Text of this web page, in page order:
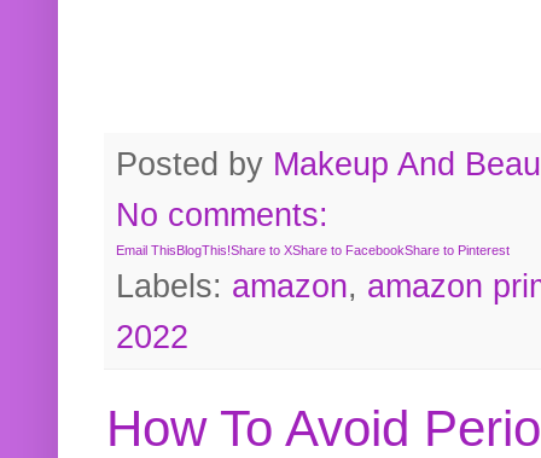
Posted by Makeup And
No comments:
Email ThisBlogThis!Share to XShare to FacebookShare to Pinterest
Labels: amazon, amazon
2022
How To Avoid